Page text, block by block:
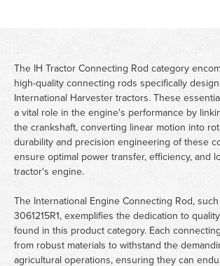
The IH Tractor Connecting Rod category
high-quality connecting rods specifically
International Harvester tractors. These
a vital role in the engine's performance by
the crankshaft, converting linear motion into
durability and precision engineering of these
ensure optimal power transfer, efficiency, and
tractor's engine.
The International Engine Connecting Rod,
3061215R1, exemplifies the dedication to
found in this product category. Each
from robust materials to withstand the
agricultural operations, ensuring they can